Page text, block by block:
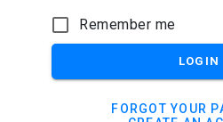
Remember me
LOGIN
FORGOT YOUR